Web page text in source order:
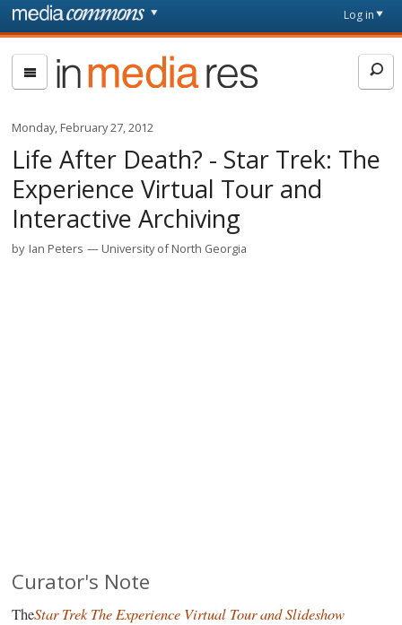
Skip to main content
page
Log in
In
Media
Res
Monday, February 27, 2012
Life After Death? - Star Trek: The
Experience Virtual Tour and
Interactive Archiving
by Ian Peters University of North Georgia
Curator's Note
TheStar Trek The Experience Virtual Tour and Slideshow